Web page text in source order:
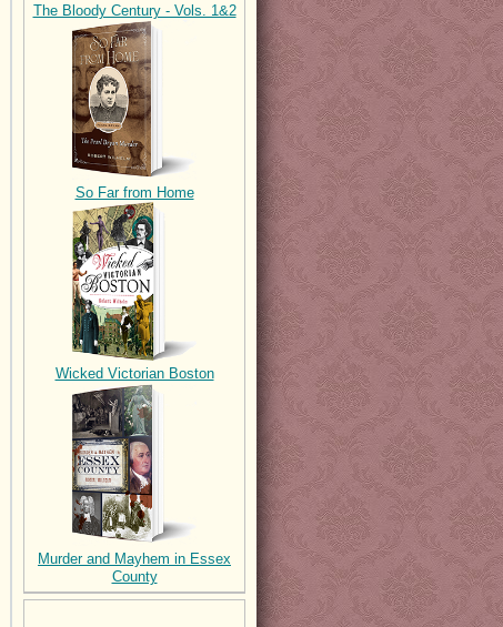
The Bloody Century - Vols. 1&2
So Far from Home
Wicked Victorian Boston
Murder and Mayhem in Essex
County